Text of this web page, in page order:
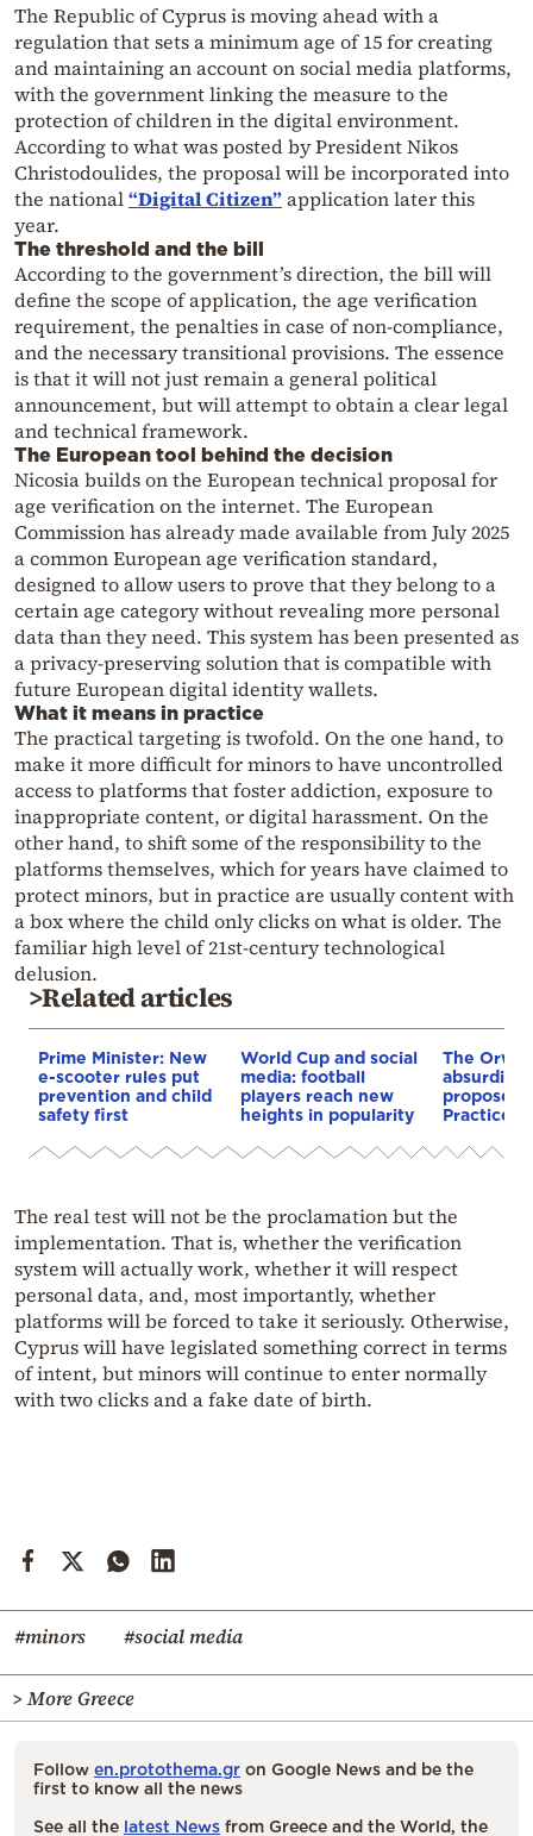
The Republic of Cyprus is moving ahead with a
regulation that sets a minimum age of 15 for creating
and maintaining an account on social media platforms,
with the government linking the measure to the
protection of children in the digital environment.
According to what was posted by President Nikos
Christodoulides, the proposal will be incorporated into
the national“Digital Citizen”application later this
year.
The threshold and the bill
According to the government’s direction, the bill will
define the scope of application, the age verification
requirement, the penalties in case of non-compliance,
and the necessary transitional provisions. The essence
is that it will not just remain a general political
announcement, but will attempt to obtain a clear legal
and technical framework.
The European tool behind the decision
Nicosia builds on the European technical proposal for
age verification on the internet. The European
Commission has already made available from July 2025
a common European age verification standard,
designed to allow users to prove that they belong to a
certain age category without revealing more personal
data than they need. This system has been presented as
a privacy-preserving solution that is compatible with
future European digital identity wallets.
What it means in practice
The practical targeting is twofold. On the one hand, to
make it more difficult for minors to have uncontrolled
access to platforms that foster addiction, exposure to
inappropriate content, or digital harassment. On the
other hand, to shift some of the responsibility to the
platforms themselves, which for years have claimed to
protect minors, but in practice are usually content with
a box where the child only clicks on what is older. The
familiar high level of 21st-century technological
delusion.
>Related articles
Prime Minister: New
e-scooter rules put
prevention and child
safety first
World Cup and social
media: football
players reach new
heights in popularity
The
absurdity
proposed
Practices
The real test will not be the proclamation but the
implementation. That is, whether the verification
system will actually work, whether it will respect
personal data, and, most importantly, whether
platforms will be forced to take it seriously. Otherwise,
Cyprus will have legislated something correct in terms
of intent, but minors will continue to enter normally
with two clicks and a fake date of birth.
#minors #social media
> More Greece
Follow en.protothema.gr on Google News and be the
first to know all the news
See all the latest News from Greece and the World, the